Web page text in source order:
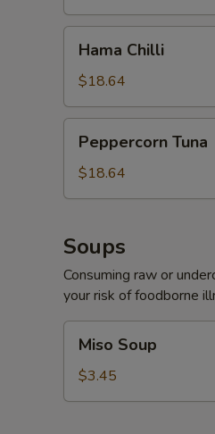
Chilli
Hama Chilli
$18.64
Tuna
Peppercorn Tuna
$18.64
Soups
Consuming raw or
your risk of foodborne
Soup
Miso Soup
$3.45